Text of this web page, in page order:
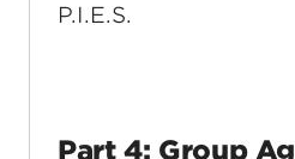
P.I.E.S.
Part 4: Group